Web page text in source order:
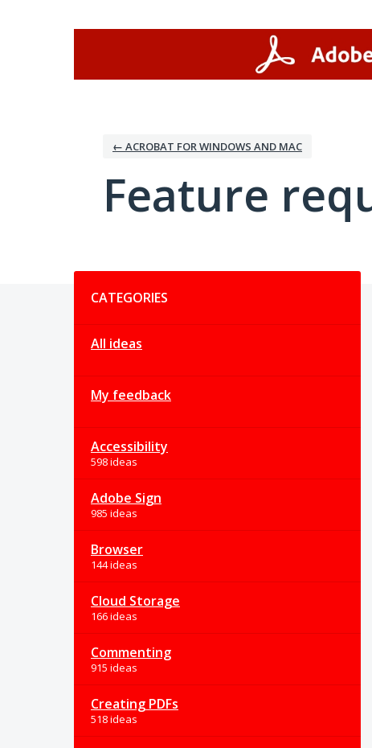
← ACROBAT FOR WINDOWS AND MAC
Feature
CATEGORIES
All ideas
My feedback
Accessibility
598 ideas
Adobe Sign
985 ideas
Browser
144 ideas
Cloud Storage
166 ideas
Commenting
915 ideas
Creating PDFs
518 ideas